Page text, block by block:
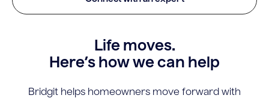
Life moves.
Here’s how we can help
Bridgit helps homeowners move forward with